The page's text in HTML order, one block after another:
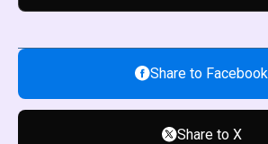
Share to Facebook
Share to X